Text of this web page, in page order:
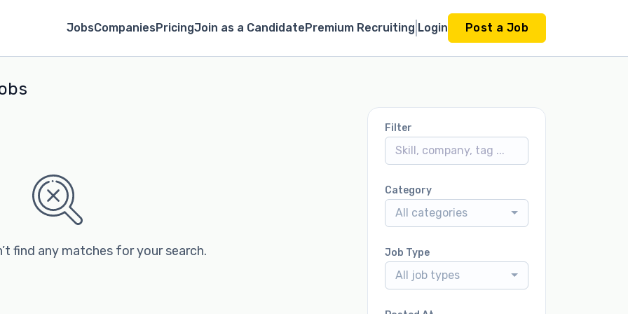
JobsCompaniesPricingJoin as a CandidatePremium Recruiting Login Post a Job
find any matches for your search.
Filter
Category
All categories
Job Type
All job types